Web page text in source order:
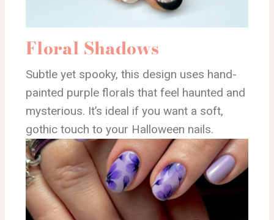
Floral Shadows
Subtle yet spooky, this design uses hand-
painted purple florals that feel haunted and
mysterious. It’s ideal if you want a soft,
gothic touch to your Halloween nails.